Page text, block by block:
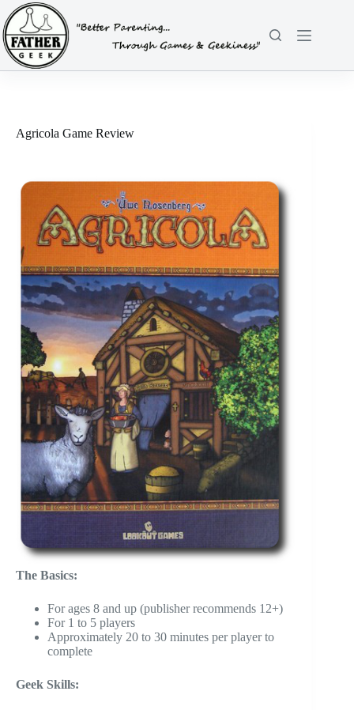
Skip
to
content
Agricola Game Review
The Basics:
For ages 8 and up (publisher recommends 12+)
For 1 to 5 players
Approximately 20 to 30 minutes per player to
complete
Geek Skills: